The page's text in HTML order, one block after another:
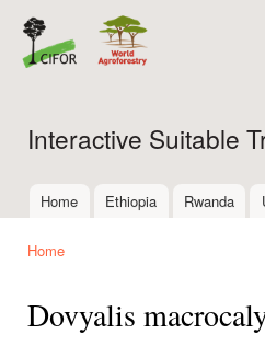
Interactive Suitable
Main menu
Home Ethiopia Rwanda
Home
Dovyalis